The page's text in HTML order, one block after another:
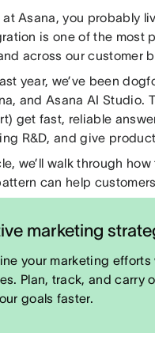
at Asana, you probably
is one of the most
across our customer
year, we’ve been
and Asana AI Studio.
get fast, reliable
R&D, and give
we’ll walk through
can help
marketing
your marketing
Plan, track, and carry
goals faster.